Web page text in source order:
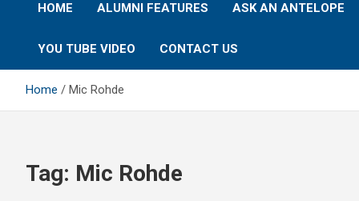
HOME ALUMNI FEATURES ASK AN ANTELOPE
YOU TUBE VIDEO CONTACT US
Home Mic Rohde
Tag: Mic Rohde